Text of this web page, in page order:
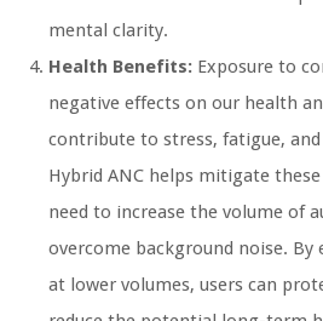
mental clarity.
Health Benefits: Exposure to
negative effects on our health
contribute to stress, fatigue,
Hybrid ANC helps mitigate
need to increase the volume of
overcome background noise.
at lower volumes, users can